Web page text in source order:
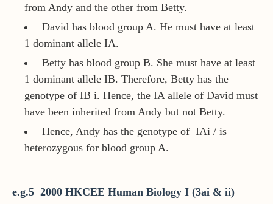
from Andy and the other from Betty.
David has blood group A. He must have at least
1 dominant allele IA.
Betty has blood group B. She must have at least
1 dominant allele IB. Therefore, Betty has the
genotype of IB i. Hence, the IA allele of David must
have been inherited from Andy but not Betty.
Hence, Andy has the genotype of IAi / is
heterozygous for blood group A.
e.g.5 2000 HKCEE Human Biology I (3ai & ii)